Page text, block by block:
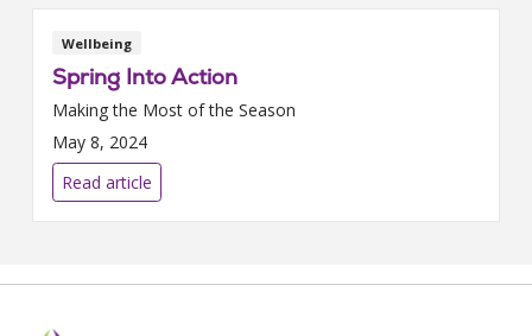
Wellbeing
Spring Into Action
Making the Most of the Season
May 8, 2024
Read article